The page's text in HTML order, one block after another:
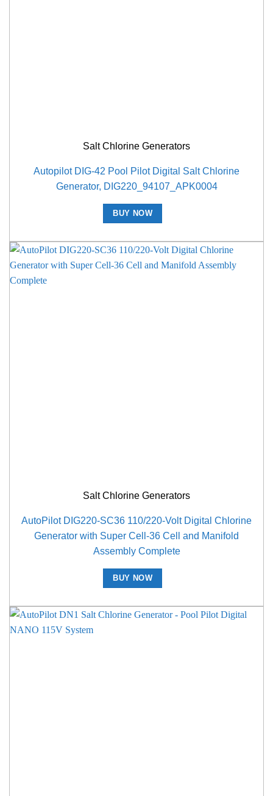
Salt Chlorine Generators
Autopilot DIG-42 Pool Pilot Digital Salt Chlorine
Generator, DIG220_94107_APK0004
BUY NOW
Salt Chlorine Generators
AutoPilot DIG220-SC36 110/220-Volt Digital Chlorine
Generator with Super Cell-36 Cell and Manifold
Assembly Complete
BUY NOW